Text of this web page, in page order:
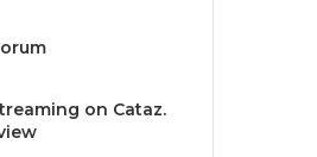
on Cataz.